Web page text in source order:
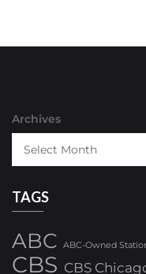
Archives
TAGS
ABC ABC-Owned
CBS CBS